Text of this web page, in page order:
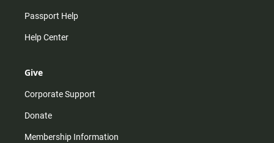
Passport Help
Help Center
Give
Corporate Support
Donate
Membership Information